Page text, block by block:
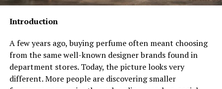
Why His Story Matters
Conclusion
Quick Biography
Introduction
A few years ago, buying perfume often meant choosing
from the same well-known designer brands found in
department stores. Today, the picture looks very
different. More people are discovering smaller